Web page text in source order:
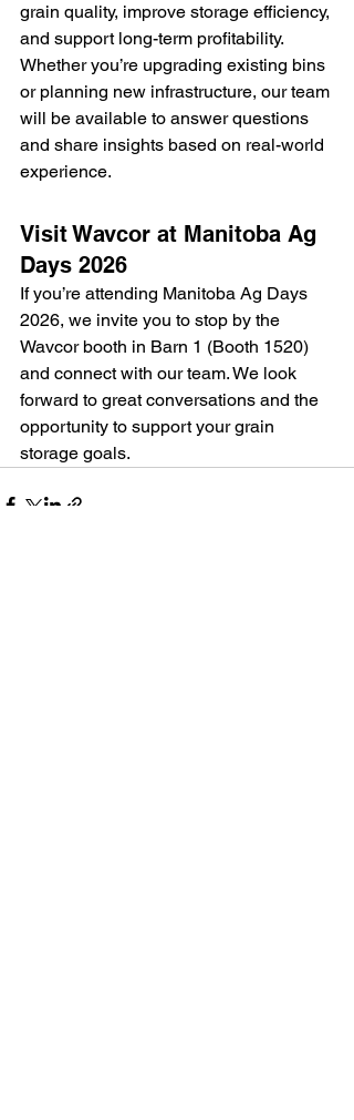
grain quality, improve storage efficiency,
and support long-term profitability.
Whether you’re upgrading existing bins
or planning new infrastructure, our team
will be available to answer questions
and share insights based on real-world
experience.
Visit Wavcor at Manitoba Ag
Days 2026
If you’re attending Manitoba Ag Days
2026, we invite you to stop by the
Wavcor booth in Barn 1 (Booth 1520)
and connect with our team. We look
forward to great conversations and the
opportunity to support your grain
storage goals.